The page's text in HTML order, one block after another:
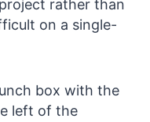
rather than
on a single-
box with the
left of the